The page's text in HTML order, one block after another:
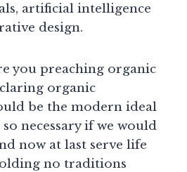
artificial intelligence
design.
you preaching organic
organic
be the modern ideal
necessary if we would
now at last serve life
no traditions